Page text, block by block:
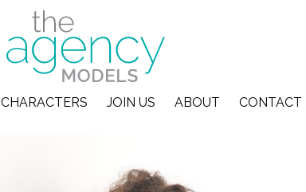
CHARACTERS JOIN US ABOUT CONTACT